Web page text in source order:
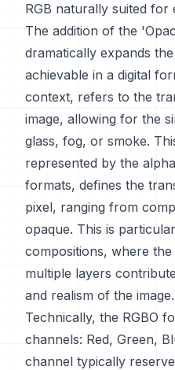
RGB naturally suited for
The addition of the
dramatically expands
achievable in a digital
context, refers to the
image, allowing for the
glass, fog, or smoke.
represented by the
formats, defines the
pixel, ranging from
opaque. This is
compositions, where
multiple layers
and realism of the image.
Technically, the RGBO
channels: Red, Green,
channel typically